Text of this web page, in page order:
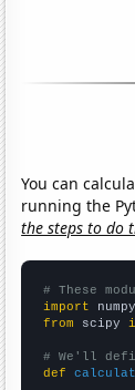
You can
running the
the steps to do
# These
import
from scipy
# We'll
def